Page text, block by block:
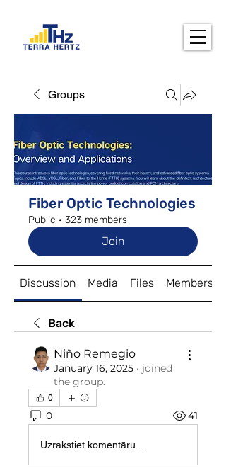
Groups
Fiber Optic Technologies
Public · 323 members
Join
Discussion Media Files Members
Back
Niño Remegio
January 16, 2025 · joined
the group.
0
0 41
Uzrakstiet komentāru...